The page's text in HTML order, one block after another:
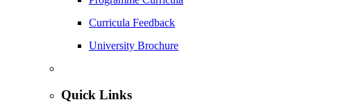
Curricula Feedback
University Brochure
Quick Links